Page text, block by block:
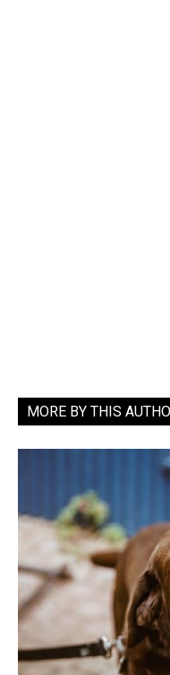
MORE BY THIS